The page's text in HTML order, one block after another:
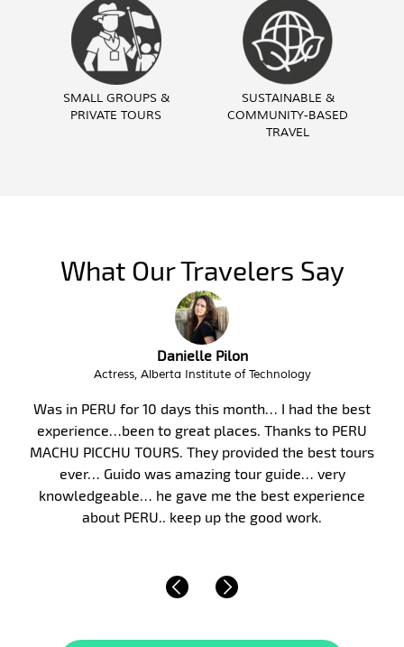
SMALL GROUPS &
PRIVATE TOURS
SUSTAINABLE &
COMMUNITY-BASED
TRAVEL
What Our Travelers Say
Troy Butzlaff
Interim City Administrator, City of Victor Idaho
Peru, and in particular Machu Picchu, has long been
my bucket list. Finally, in January 2017, my wife and I
took my parents on a 10-day guided tour of Peru. We
were fortunate to have Malka as our guide. Malka’s
knowledge of the area’s history, culture and of life
beyond compare. She is…Read More »